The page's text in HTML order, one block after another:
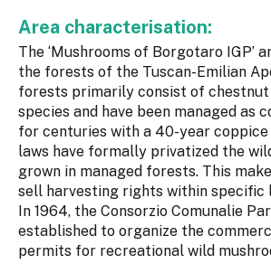
Area characterisation:
The ‘Mushrooms of Borgotaro IGP’
the forests of the Tuscan-Emilian
forests primarily consist of chestnut
species and have been managed as
for centuries with a 40-year
laws have formally privatized the
grown in managed forests. This
sell harvesting rights within specific
In 1964, the Consorzio Comunalie
established to organize the
permits for recreational wild